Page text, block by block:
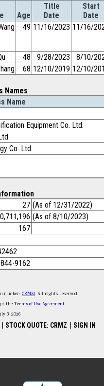
Age
Title
Date
Start
Date
49 11/16/2023 11/16/
48 9/28/2023
8/10/
68 12/10/2019 12/10/
Names
Name
Equipment Co. Ltd.
Co. Ltd.
27 (As of 12/31/2022)
(As of 8/10/2023)
167
9162
(Ticker: CRMZ). All rights reserved.
theTerms of Use Agreement.
3, 2026
STOCK QUOTE: CRMZ SIGN IN